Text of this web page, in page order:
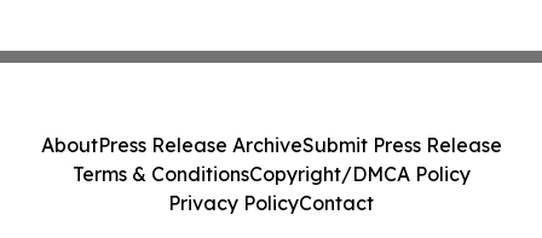
AboutPress Release ArchiveSubmit Press Release
Terms & ConditionsCopyright/DMCA Policy
Privacy PolicyContact